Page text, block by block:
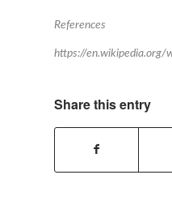
References
https://en.wikipedia.org/
Share this entry